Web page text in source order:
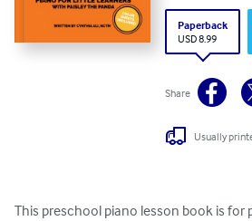
Paperback
USD 8.99
Share
Usually
This preschool piano lesson book is for